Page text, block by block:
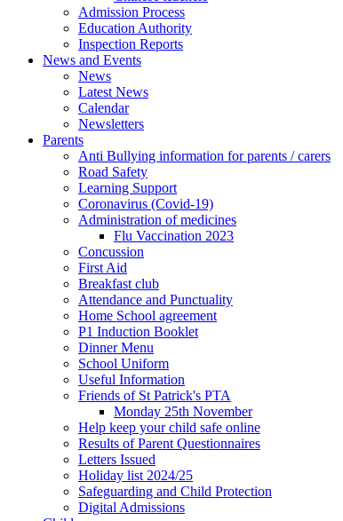
Admission Process
Education Authority
Inspection Reports
News and Events
News
Latest News
Calendar
Newsletters
Parents
Anti Bullying information for parents / carers
Road Safety
Learning Support
Coronavirus (Covid-19)
Administration of medicines
Flu Vaccination 2023
Concussion
First Aid
Breakfast club
Attendance and Punctuality
Home School agreement
P1 Induction Booklet
Dinner Menu
School Uniform
Useful Information
Friends of St Patrick's PTA
Monday 25th November
Help keep your child safe online
Results of Parent Questionnaires
Letters Issued
Holiday list 2024/25
Safeguarding and Child Protection
Digital Admissions